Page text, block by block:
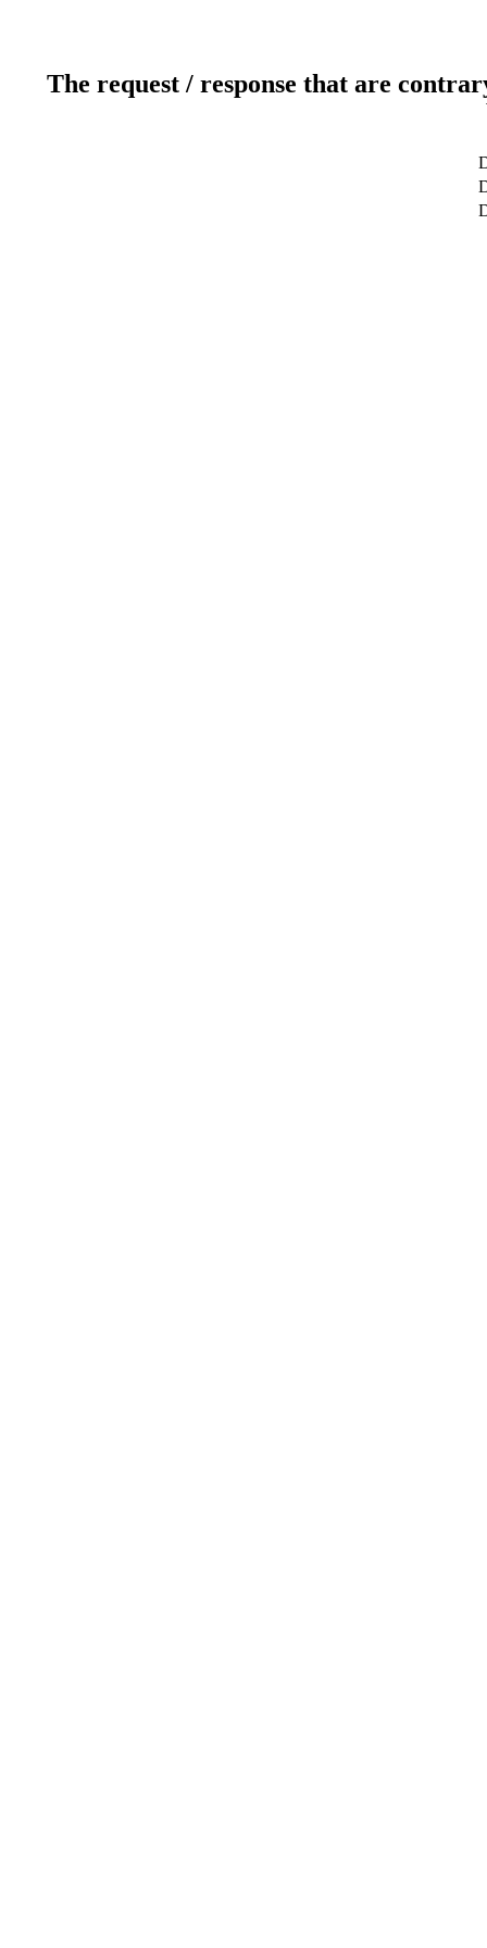
The request / response that are